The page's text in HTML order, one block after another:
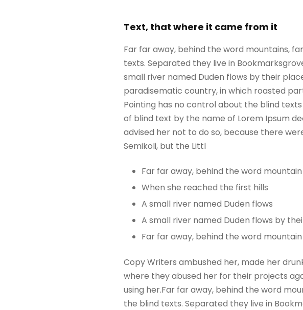
Text, that where it came from it
Far far away, behind the word mountains,
texts. Separated they live in
small river named Duden flows by their
paradisematic country, in which roasted
Pointing has no control about the blind
of blind text by the name of Lorem Ipsum
advised her not to do so, because there
Semikoli, but the Littl
Far far away, behind the word mountain
When she reached the first hills
A small river named Duden flows
A small river named Duden flows by
Far far away, behind the word mountain
Copy Writers ambushed her, made her
where they abused her for their projects
using her.Far far away, behind the word
the blind texts. Separated they live in